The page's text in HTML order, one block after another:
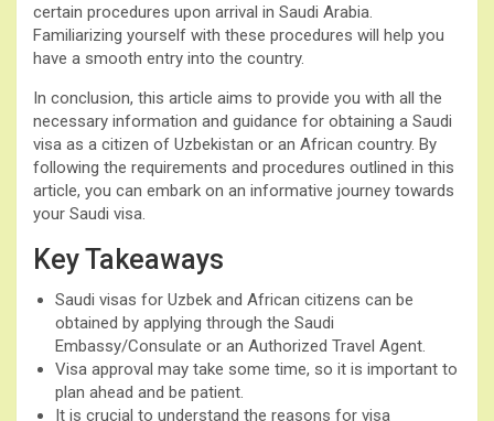
certain procedures upon arrival in Saudi Arabia.
Familiarizing yourself with these procedures will help you
have a smooth entry into the country.
In conclusion, this article aims to provide you with all the
necessary information and guidance for obtaining a Saudi
visa as a citizen of Uzbekistan or an African country. By
following the requirements and procedures outlined in this
article, you can embark on an informative journey towards
your Saudi visa.
Key Takeaways
Saudi visas for Uzbek and African citizens can be
obtained by applying through the Saudi
Embassy/Consulate or an Authorized Travel Agent.
Visa approval may take some time, so it is important to
plan ahead and be patient.
It is crucial to understand the reasons for visa